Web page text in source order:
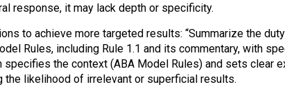
response, it may lack depth or specificity.
to achieve more targeted results: “Summarize the
Rules, including Rule 1.1 and its commentary, with
specifies the context (ABA Model Rules) and sets clear
likelihood of irrelevant or superficial results.